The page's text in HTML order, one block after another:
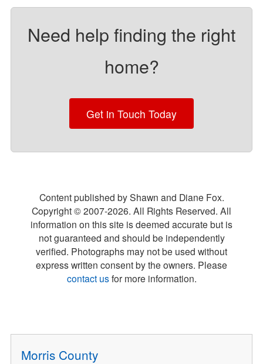
Need help finding the right
home?
Get in Touch Today
Content published by Shawn and Diane Fox.
Copyright © 2007-2026. All Rights Reserved. All
information on this site is deemed accurate but is
not guaranteed and should be independently
verified. Photographs may not be used without
express written consent by the owners. Please
contact usfor more information.
Morris County